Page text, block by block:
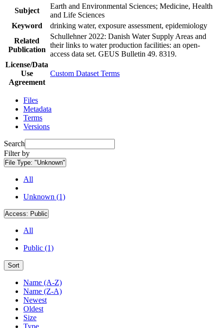
Subject
Earth and Environmental Sciences; Medicine, Health
and Life Sciences
Keyword
drinking water, exposure assessment, epidemiology
Related
Publication
Schullehner 2022: Danish Water Supply Areas and
their links to water production facilities: an open-
access data set. GEUS Bulletin 49. 8319.
License/Data
Use
Agreement
Custom Dataset Terms
Files
Metadata
Terms
Versions
Search
Filter by
File Type: "Unknown"
All
Unknown (1)
Access: Public
All
Public (1)
Sort
Name (A-Z)
Name (Z-A)
Newest
Oldest
Size
Type